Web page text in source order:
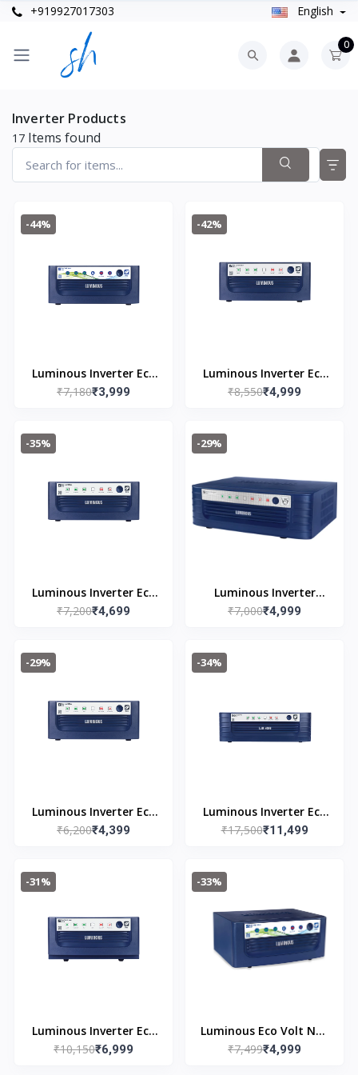
+919927017303 English
0
Inverter Products
17 Items found
-44%
Luminous Inverter Eco
Watt Neo 700
₹7,180₹3,999
-42%
Luminous Inverter Eco
Watt Neo 1050 Square
₹8,550₹4,999
-35%
Luminous Inverter Eco
Watt Neo 900
₹7,200₹4,699
-29%
Luminous Inverter
Rhino Charge Plus 1165
₹7,000₹4,999
-29%
Luminous Inverter Eco
Watt Neo 800
₹6,200₹4,399
-34%
Luminous Inverter Eco
Volt Neo 2300 PLUS
₹17,500₹11,499
-31%
Luminous Inverter Eco
Volt Neo 1650
₹10,150₹6,999
-33%
Luminous Eco Volt Neo
850 Pure Sine Wave
₹7,499₹4,999